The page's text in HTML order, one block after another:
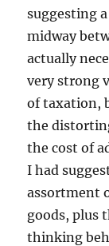
suggesting
midway
actually
very strong
of taxation,
the
the cost of
I had
assortment
goods, plus
thinking